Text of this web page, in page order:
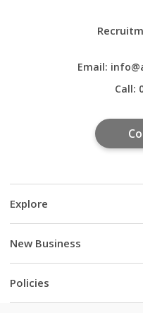
Explore
New Business
Policies
Email:
Call: